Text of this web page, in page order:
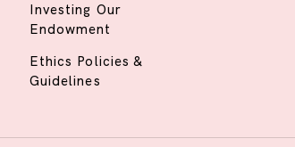
Investing Our
Endowment
Ethics Policies &
Guidelines